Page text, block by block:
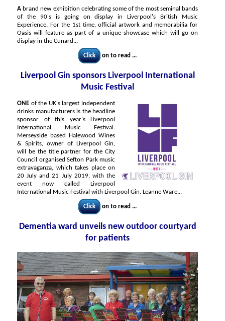
A brand new exhibition celebrating some of the most seminal bands
of the 90's is going on display in Liverpool's British Music
Experience. For the 1st time, official artwork and memorabilia for
Oasis will feature as part of a unique showcase which will go on
display in the Cunard...
Click on to read ...
Liverpool Gin sponsors Liverpool International
Music Festival
ONE of the UK's largest independent
drinks manufacturers is the headline
sponsor of this year's Liverpool
International Music Festival.
Merseyside based Halewood Wines
& Spirits, owner of Liverpool Gin,
will be the title partner for the City
Council organised Sefton Park music
extravaganza, which takes place on
20 July and 21 July 2019, with the
event now called Liverpool
International Music Festival with Liverpool Gin. Leanne Ware...
Click on to read ...
Dementia ward unveils new outdoor courtyard
for patients